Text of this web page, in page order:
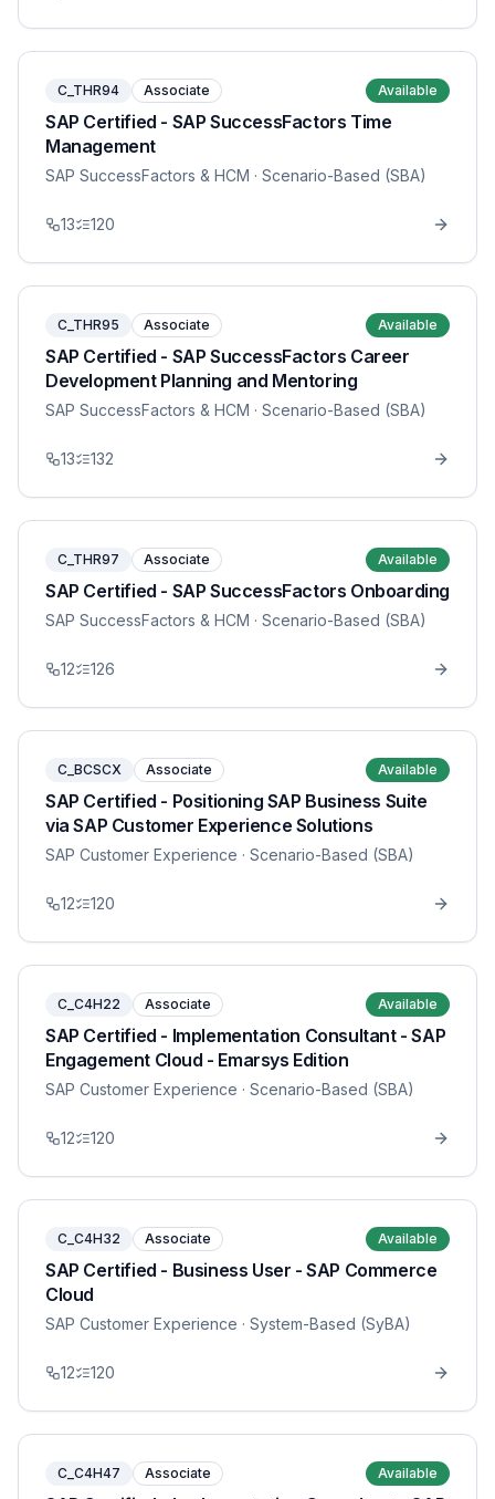
C_THR94 Associate Available
SAP Certified - SAP SuccessFactors Time
Management
SAP SuccessFactors & HCM · Scenario-Based (SBA)
13 120
C_THR95 Associate Available
SAP Certified - SAP SuccessFactors Career
Development Planning and Mentoring
SAP SuccessFactors & HCM · Scenario-Based (SBA)
13 132
C_THR97 Associate Available
SAP Certified - SAP SuccessFactors Onboarding
SAP SuccessFactors & HCM · Scenario-Based (SBA)
12 126
C_BCSCX Associate Available
SAP Certified - Positioning SAP Business Suite
via SAP Customer Experience Solutions
SAP Customer Experience · Scenario-Based (SBA)
12 120
C_C4H22 Associate Available
SAP Certified - Implementation Consultant - SAP
Engagement Cloud - Emarsys Edition
SAP Customer Experience · Scenario-Based (SBA)
12 120
C_C4H32 Associate Available
SAP Certified - Business User - SAP Commerce
Cloud
SAP Customer Experience · System-Based (SyBA)
12 120
C_C4H47 Associate Available